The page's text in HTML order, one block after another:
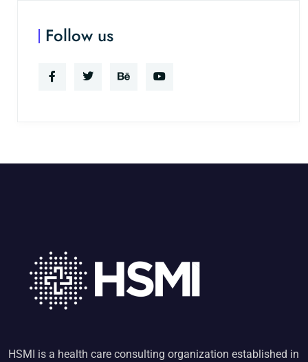
Follow us
HSMI is a health care consulting organization established in